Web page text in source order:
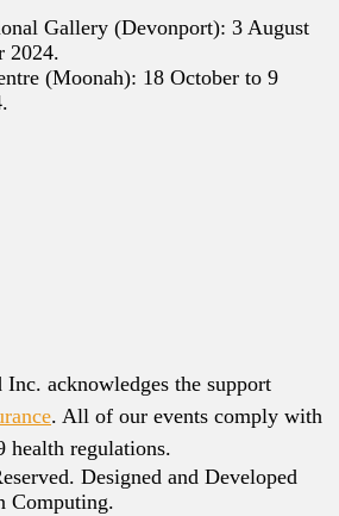
Gallery (Devonport): 3 August
2024.
(Moonah): 18 October to 9
acknowledges the support
. All of our events comply with
health regulations.
Designed and Developed
Computing.